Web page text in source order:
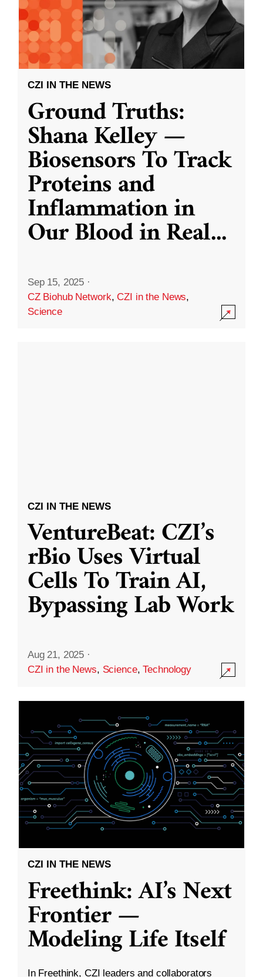
CZI IN THE NEWS
Ground Truths:
Shana Kelley —
Biosensors To Track
Proteins and
Inflammation in
Our Blood in Real...
Sep 15, 2025 ·
CZ Biohub Network,CZI in the News,
Science
CZI IN THE NEWS
VentureBeat: CZI’s
rBio Uses Virtual
Cells To Train AI,
Bypassing Lab Work
Aug 21, 2025 ·
CZI in the News, Science,Technology
CZI IN THE NEWS
Freethink: AI’s Next
Frontier —
Modeling Life Itself
In Freethink, CZI leaders and collaborators